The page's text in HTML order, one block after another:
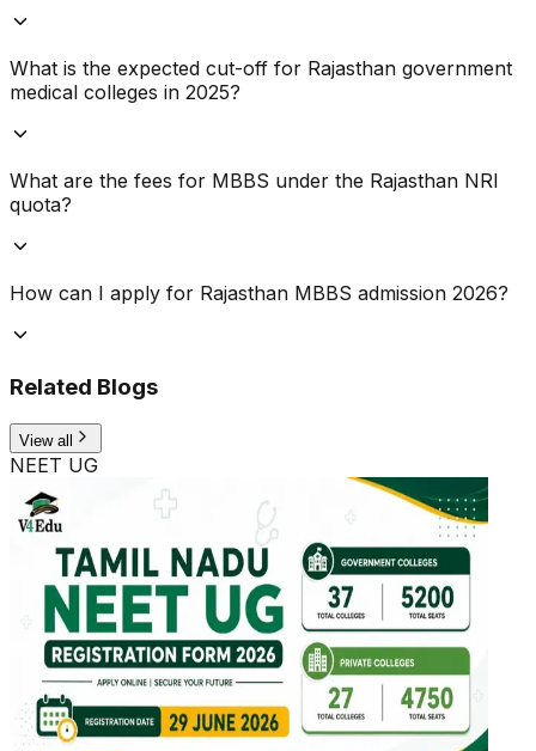
What is the expected cut-off for Rajasthan government
medical colleges in 2025?
What are the fees for MBBS under the Rajasthan NRI
quota?
How can I apply for Rajasthan MBBS admission 2026?
Related Blogs
View all
NEET UG